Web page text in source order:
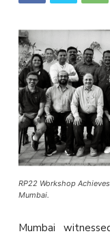
RP22 Workshop
Mumbai.
Mumbai